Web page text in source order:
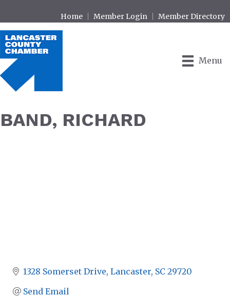
Home Member Login Member Directory
Menu
BAND, RICHARD
1328 Somerset Drive Lancaster SC 29720
Send Email